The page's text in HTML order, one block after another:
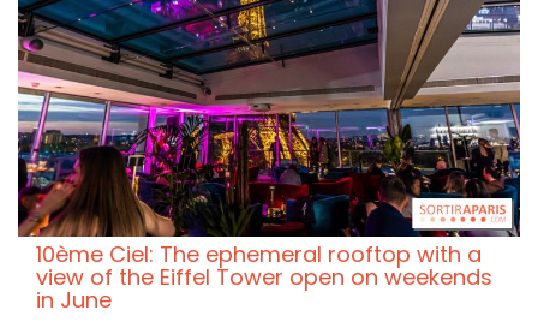
10ème Ciel: The ephemeral rooftop with a
view of the Eiffel Tower open on weekends
in June